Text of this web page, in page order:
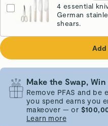
4 essential
German
shears.
Cream
Add
Make the Swap, Win
Remove PFAS and be
you spend earns you
makeover — or
Learn more